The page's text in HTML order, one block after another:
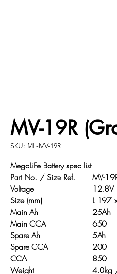
MV-19R
SKU: ML-MV-19R
MegaLiFe Battery spec list
Part No. / Size Ref.
MV-
Voltage
12.8V
Size (mm)
L 197 x
Main Ah
25Ah
Main CCA
650
Spare Ah
5Ah
Spare CCA
200
CCA
850
Weight
4.0kg